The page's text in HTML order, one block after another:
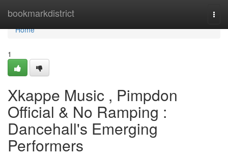
bookmarkdistrict
Home
Home
1
Xkappe Music , Pimpdon
Official & No Ramping :
Dancehall's Emerging
Performers